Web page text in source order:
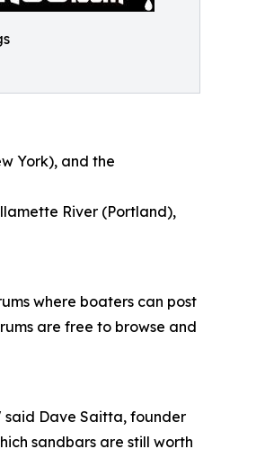
York), and the
River (Portland),
where boaters can post
are free to browse and
said Dave Saitta, founder
sandbars are still worth